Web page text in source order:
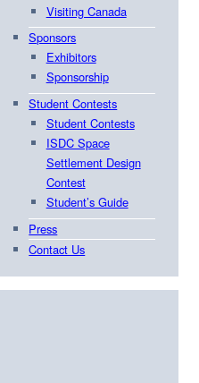
Visiting Canada
Sponsors
Exhibitors
Sponsorship
Student Contests
Student Contests
ISDC Space
Settlement Design
Contest
Student’s Guide
Press
Contact Us